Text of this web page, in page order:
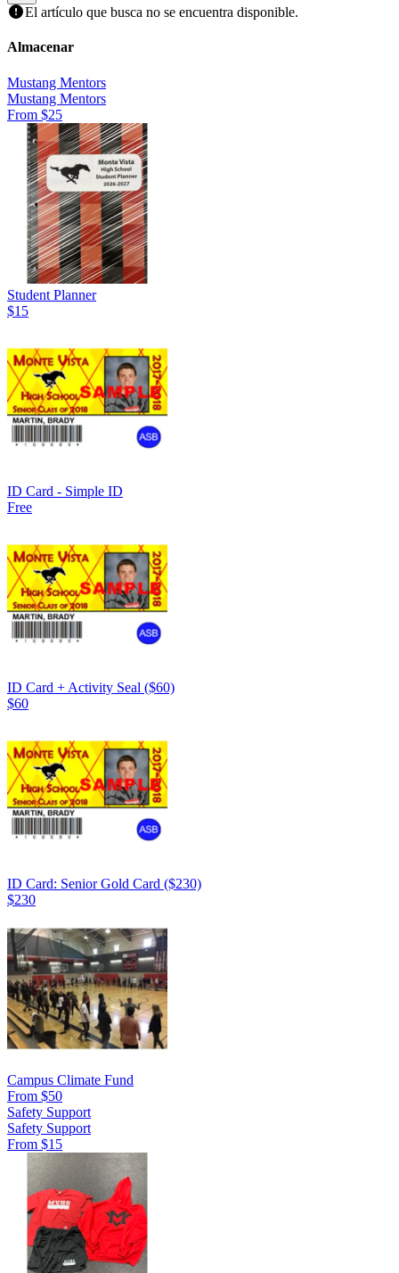
El artículo que busca no se encuentra disponible.
Almacenar
Mustang Mentors
Mustang Mentors
From $25
Student Planner
$15
ID Card - Simple ID
Free
ID Card + Activity Seal ($60)
$60
ID Card: Senior Gold Card ($230)
$230
Campus Climate Fund
From $50
Safety Support
Safety Support
From $15